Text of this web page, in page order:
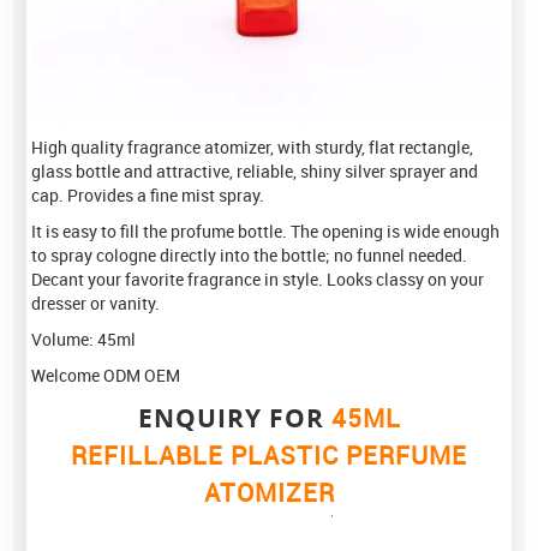
High quality fragrance atomizer, with sturdy, flat rectangle,
glass bottle and attractive, reliable, shiny silver sprayer and
cap. Provides a fine mist spray.
It is easy to fill the profume bottle. The opening is wide enough
to spray cologne directly into the bottle; no funnel needed.
Decant your favorite fragrance in style. Looks classy on your
dresser or vanity.
Volume: 45ml
Welcome ODM OEM
ENQUIRY FOR 45ML
REFILLABLE PLASTIC PERFUME
ATOMIZER